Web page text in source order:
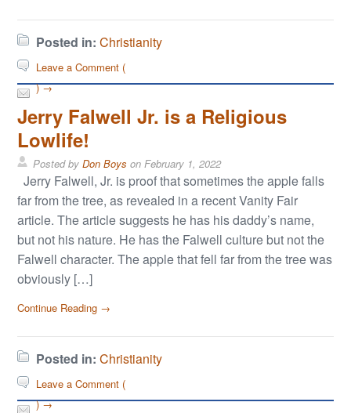
Posted in: Christianity
Leave a Comment (
) →
Jerry Falwell Jr. is a Religious
Lowlife!
Posted byDon Boys onFebruary 1, 2022
Jerry Falwell, Jr. is proof that sometimes the apple falls
far from the tree, as revealed in a recent Vanity Fair
article. The article suggests he has his daddy’s name,
but not his nature. He has the Falwell culture but not the
Falwell character. The apple that fell far from the tree was
obviously […]
Continue Reading →
Posted in: Christianity
Leave a Comment (
) →